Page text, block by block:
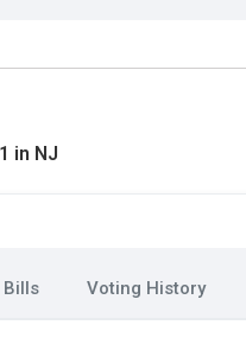
in NJ
Bills Voting History